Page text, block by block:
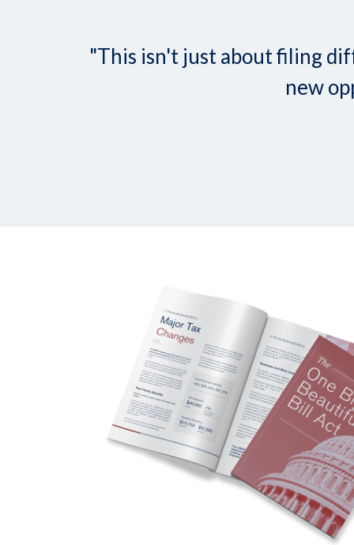
"This isn't just about filing
new